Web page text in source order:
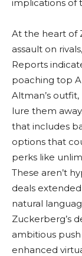
implications of
At the heart of
assault on
Reports
poaching top
Altman’s
lure them
that includes
options that
perks like
These aren’t
deals
natural
Zuckerberg’s
ambitious
enhanced